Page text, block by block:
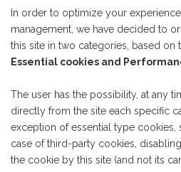
In order to optimize your
management, we have decided to
this site in two categories, based on
Essential cookies and
The user has the possibility, at any
directly from the site each specific
exception of essential type cookies,
case of third-party cookies,
the cookie by this site (and not its